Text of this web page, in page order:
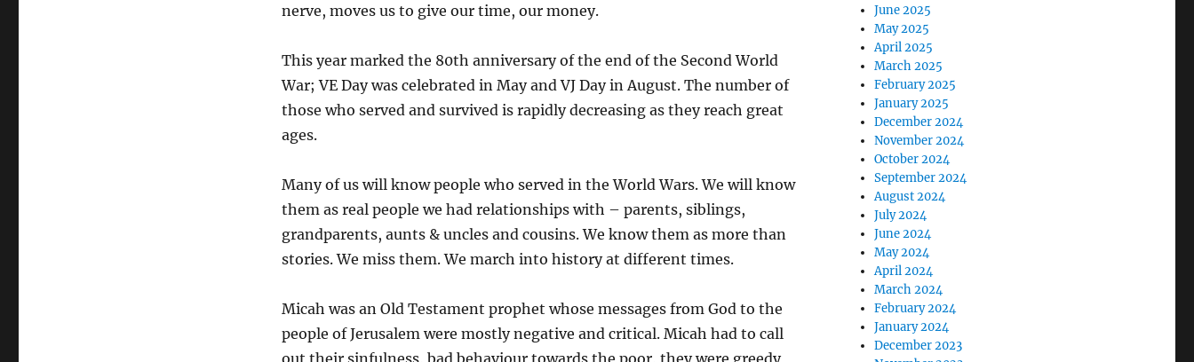
nerve, moves us to give our time, our money.
This year marked the 80th anniversary of the end of the Second World
War; VE Day was celebrated in May and VJ Day in August. The number of
those who served and survived is rapidly decreasing as they reach great
ages.
Many of us will know people who served in the World Wars. We will know
them as real people we had relationships with – parents, siblings,
grandparents, aunts & uncles and cousins. We know them as more than
stories. We miss them. We march into history at different times.
Micah was an Old Testament prophet whose messages from God to the
people of Jerusalem were mostly negative and critical. Micah had to call
out their sinfulness, bad behaviour towards the poor, they were greedy
June 2025
May 2025
April 2025
March 2025
February 2025
January 2025
December 2024
November 2024
October 2024
September 2024
August 2024
July 2024
June 2024
May 2024
April 2024
March 2024
February 2024
January 2024
December 2023